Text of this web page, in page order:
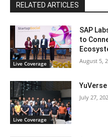
RELATED ARTICLES
Live Coverage
SAP
to
August 5,
Live Coverage
July 27,